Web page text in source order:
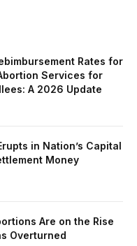
Rates for
Services for
A 2026 Update
in Nation’s Capital
Money
Are on the Rise
Overturned